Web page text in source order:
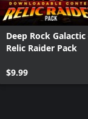
Deep Rock Galactic
Relic Raider Pack
$9.99